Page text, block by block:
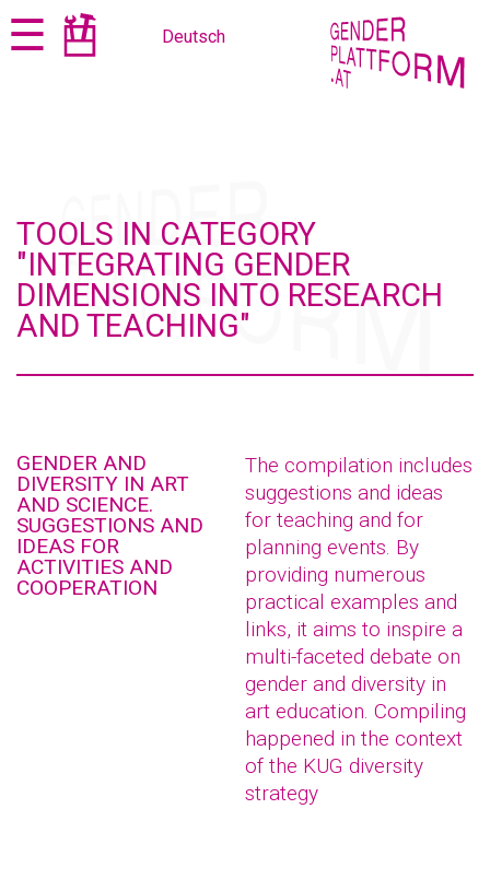
Jump
to
Jump
to☰ Deutsch
TOOLS IN CATEGORY
"INTEGRATING GENDER
DIMENSIONS INTO RESEARCH
AND TEACHING"
GENDER AND
DIVERSITY IN ART
AND SCIENCE.
SUGGESTIONS AND
IDEAS FOR
ACTIVITIES AND
COOPERATION
The compilation includes
suggestions and ideas
for teaching and for
planning events. By
providing numerous
practical examples and
links, it aims to inspire a
multi-faceted debate on
gender and diversity in
art education. Compiling
happened in the context
of the KUG diversity
strategy